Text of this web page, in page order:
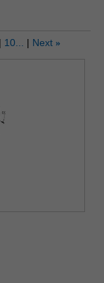
10... Next »